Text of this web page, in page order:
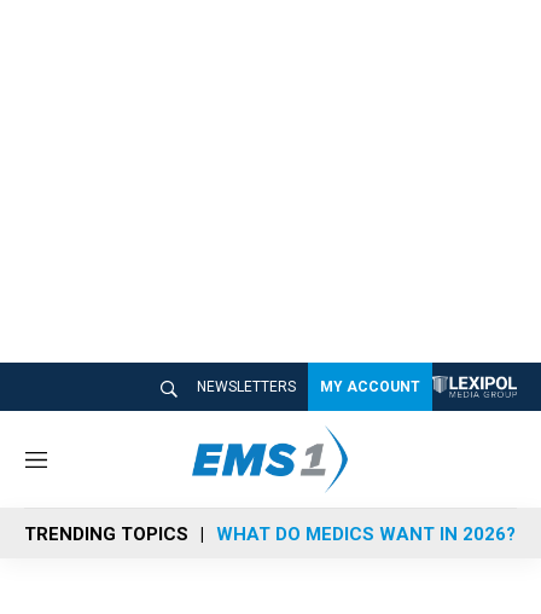
NEWSLETTERS MY ACCOUNT
M
n
u
TRENDING TOPICS WHAT DO MEDICS WANT IN 2026?